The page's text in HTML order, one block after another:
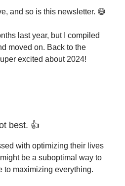
and so is this newsletter. 😅
last year, but I compiled
moved on. Back to the
excited about 2024!
best. 👍
with optimizing their lives
be a suboptimal way to
to maximizing everything.